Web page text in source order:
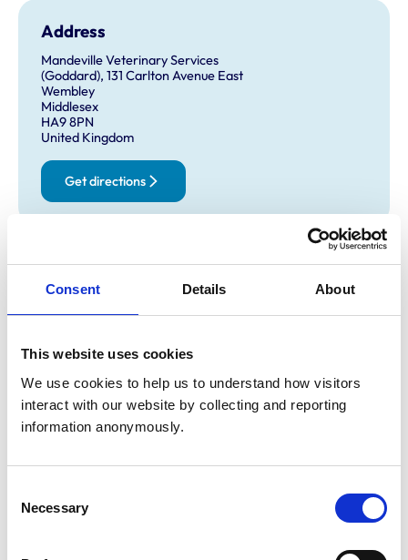
Consent Details About
This website uses cookies
We use cookies to help us to understand how visitors
interact with our website by collecting and reporting
information anonymously.
Selection
Necessary
Address
Mandeville Veterinary Services
(Goddard), 131 Carlton Avenue East
Wembley
Middlesex
HA9 8PN
United Kingdom
Get directions
Monday:
9:00 am-7:00 pm
Tuesday:
Thursday:
Friday:
9:00 am-7:00 pm
Saturday:
1:00 pm-4:00 pm
Sunday: